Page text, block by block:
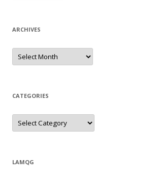
ARCHIVES
Archives
CATEGORIES
Categories
LAMQG